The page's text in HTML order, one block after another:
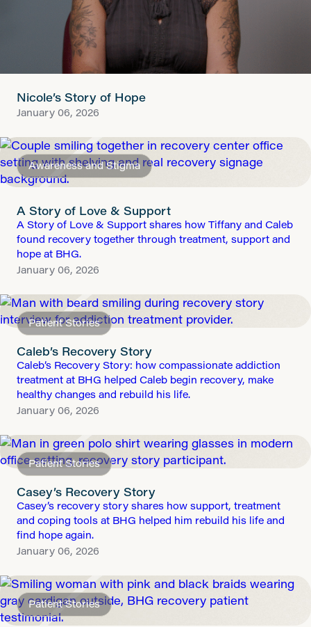
Nicole’s Story of Hope
January 06, 2026
Awareness and Stigma
A Story of Love & Support
A Story of Love & Support shares how Tiffany and Caleb
found recovery together through treatment, support and
hope at BHG.
January 06, 2026
Patient Stories
Caleb’s Recovery Story
Caleb’s Recovery Story: how compassionate addiction
treatment at BHG helped Caleb begin recovery, make
healthy changes and rebuild his life.
January 06, 2026
Patient Stories
Casey’s Recovery Story
Casey’s recovery story shares how support, treatment
and coping tools at BHG helped him rebuild his life and
find hope again.
January 06, 2026
Patient Stories